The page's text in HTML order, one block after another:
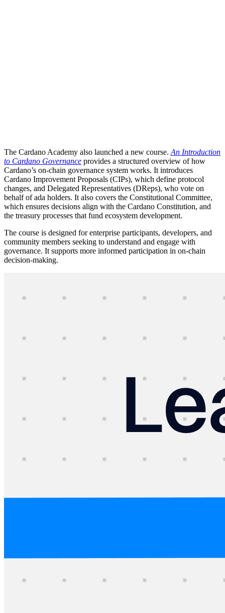
The Cardano Academy also launched a new course. An Introduction
to Cardano Governance provides a structured overview of how
Cardano’s on-chain governance system works. It introduces
Cardano Improvement Proposals (CIPs), which define protocol
changes, and Delegated Representatives (DReps), who vote on
behalf of ada holders. It also covers the Constitutional Committee,
which ensures decisions align with the Cardano Constitution, and
the treasury processes that fund ecosystem development.
The course is designed for enterprise participants, developers, and
community members seeking to understand and engage with
governance. It supports more informed participation in on-chain
decision-making.